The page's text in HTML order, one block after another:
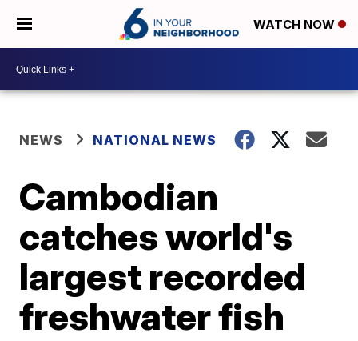
WATCH NOW
NEWS NATIONAL NEWS
Cambodian
catches world's
largest recorded
freshwater fish